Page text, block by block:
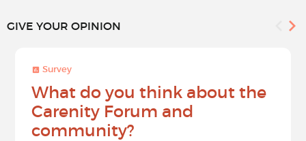
GIVE YOUR OPINION
Survey
What do you think about the
Carenity Forum and
community?